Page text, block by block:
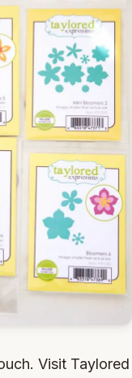
Visit Taylored